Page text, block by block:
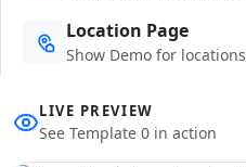
Location Page
Show Demo for locations
LIVE PREVIEW
See Template 0 in action